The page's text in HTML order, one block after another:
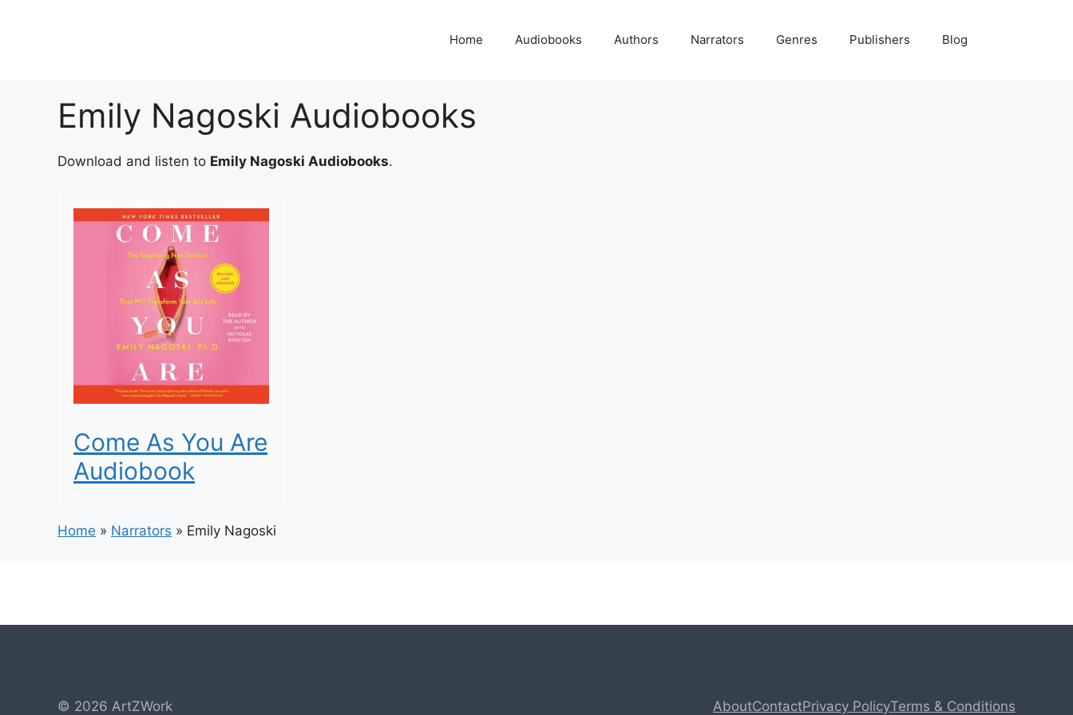
Home Audiobooks Authors Narrators Genres Publishers Blog
Emily Nagoski Audiobooks
Download and listen to Emily Nagoski Audiobooks.
Come As You Are
Audiobook
Home » Narrators » Emily Nagoski
© 2026 ArtZWork AboutContactPrivacy PolicyTerms & Conditions